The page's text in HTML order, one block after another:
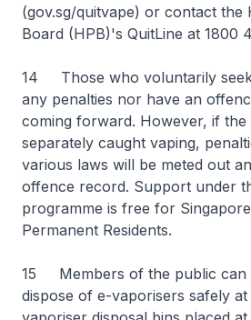
(gov.sg/quitvape) or contact the
Board (HPB)'s QuitLine at 1800
14 Those who voluntarily
any penalties nor have an
coming forward. However, if the
separately caught vaping,
various laws will be meted out
offence record. Support under
programme is free for
Permanent Residents.
15 Members of the public can
dispose of e-vaporisers safely at